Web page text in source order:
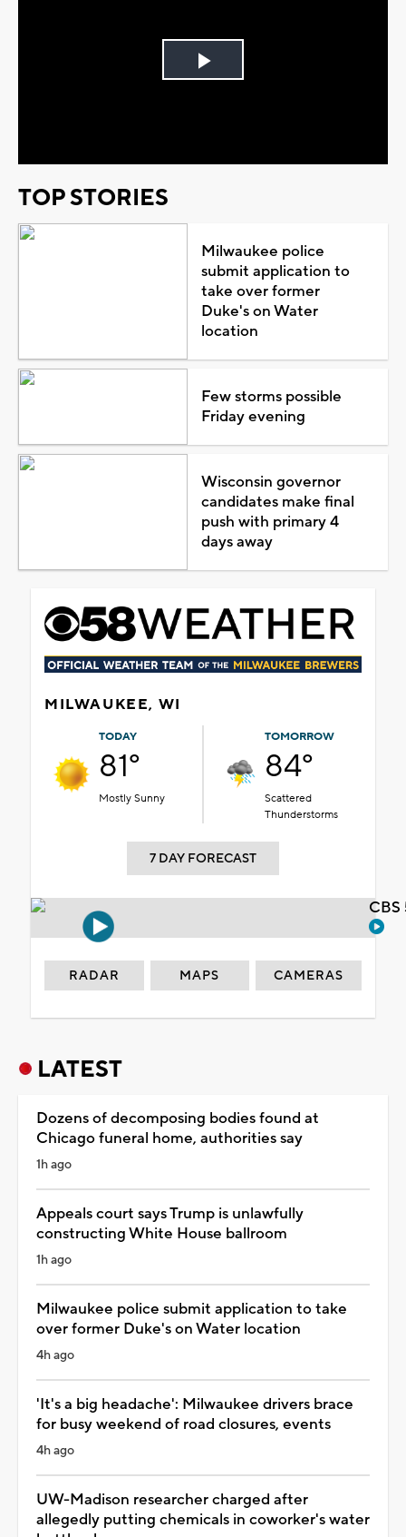
Play
TOP STORIES
Milwaukee police
submit application to
take over former
Duke's on Water
location
Few storms possible
Friday evening
Wisconsin governor
candidates make final
push with primary 4
days away
MILWAUKEE, WI
TODAY
81°
Mostly Sunny
TOMORROW
84°
Scattered
Thunderstorms
7 DAY FORECAST
RADAR MAPS CAMERAS
LATEST
Dozens of decomposing bodies found at
Chicago funeral home, authorities say
1h ago
Appeals court says Trump is unlawfully
constructing White House ballroom
1h ago
Milwaukee police submit application to take
over former Duke's on Water location
4h ago
'It's a big headache': Milwaukee drivers brace
for busy weekend of road closures, events
4h ago
UW-Madison researcher charged after
allegedly putting chemicals in coworker's water